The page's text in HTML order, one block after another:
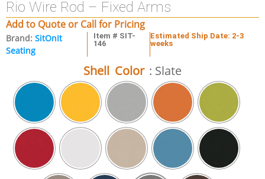
Rio Wire Rod – Fixed Arms
Add to Quote or Call for Pricing
Brand: SitOnIt
Seating
Item # SIT-
146
Estimated Ship Date: 2-3
weeks
Shell Color : Slate